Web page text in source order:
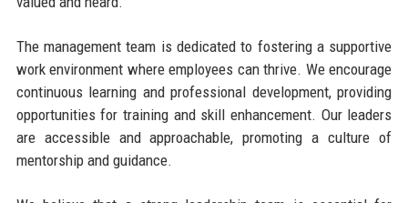
The management team is dedicated to fostering a supportive
work environment where employees can thrive. We encourage
continuous learning and professional development, providing
opportunities for training and skill enhancement. Our leaders
are accessible and approachable, promoting a culture of
mentorship and guidance.